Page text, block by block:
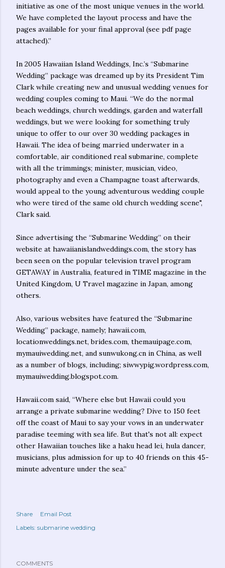
initiative as one of the most unique venues in the world.
We have completed the layout process and have the
pages available for your final approval (see pdf page
attached).”
In 2005 Hawaiian Island Weddings, Inc.’s “Submarine
Wedding” package was dreamed up by its President Tim
Clark while creating new and unusual wedding venues for
wedding couples coming to Maui. “We do the normal
beach weddings, church weddings, garden and waterfall
weddings, but we were looking for something truly
unique to offer to our over 30 wedding packages in
Hawaii. The idea of being married underwater in a
comfortable, air conditioned real submarine, complete
with all the trimmings; minister, musician, video,
photography and even a Champagne toast afterwards,
would appeal to the young adventurous wedding couple
who were tired of the same old church wedding scene",
Clark said.
Since advertising the “Submarine Wedding” on their
website at hawaiianislandweddings.com, the story has
been seen on the popular television travel program
GETAWAY in Australia, featured in TIME magazine in the
United Kingdom, U Travel magazine in Japan, among
others.
Also, various websites have featured the “Submarine
Wedding” package, namely; hawaii.com,
locationweddings.net, brides.com, themauipage.com,
mymauiwedding.net, and sunwukong.cn in China, as well
as a number of blogs, including; siwwypig.wordpress.com,
mymauiwedding.blogspot.com.
Hawaii.com said, “Where else but Hawaii could you
arrange a private submarine wedding? Dive to 150 feet
off the coast of Maui to say your vows in an underwater
paradise teeming with sea life. But that's not all: expect
other Hawaiian touches like a haku head lei, hula dancer,
musicians, plus admission for up to 40 friends on this 45-
minute adventure under the sea.”
Share
Email Post
Labels: submarine wedding
COMMENTS